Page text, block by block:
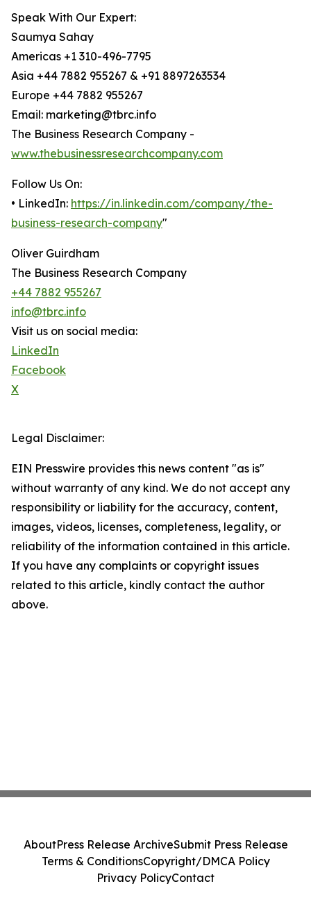
Speak With Our Expert:
Saumya Sahay
Americas +1 310-496-7795
Asia +44 7882 955267 & +91 8897263534
Europe +44 7882 955267
Email: marketing@tbrc.info
The Business Research Company -
www.thebusinessresearchcompany.com
Follow Us On:
• LinkedIn: https://in.linkedin.com/company/the-
business-research-company"
Oliver Guirdham
The Business Research Company
+44 7882 955267
info@tbrc.info
Visit us on social media:
LinkedIn
Facebook
X
Legal Disclaimer:
EIN Presswire provides this news content "as is"
without warranty of any kind. We do not accept any
responsibility or liability for the accuracy, content,
images, videos, licenses, completeness, legality, or
reliability of the information contained in this article.
If you have any complaints or copyright issues
related to this article, kindly contact the author
above.
AboutPress Release ArchiveSubmit Press Release
Terms & ConditionsCopyright/DMCA Policy
Privacy PolicyContact